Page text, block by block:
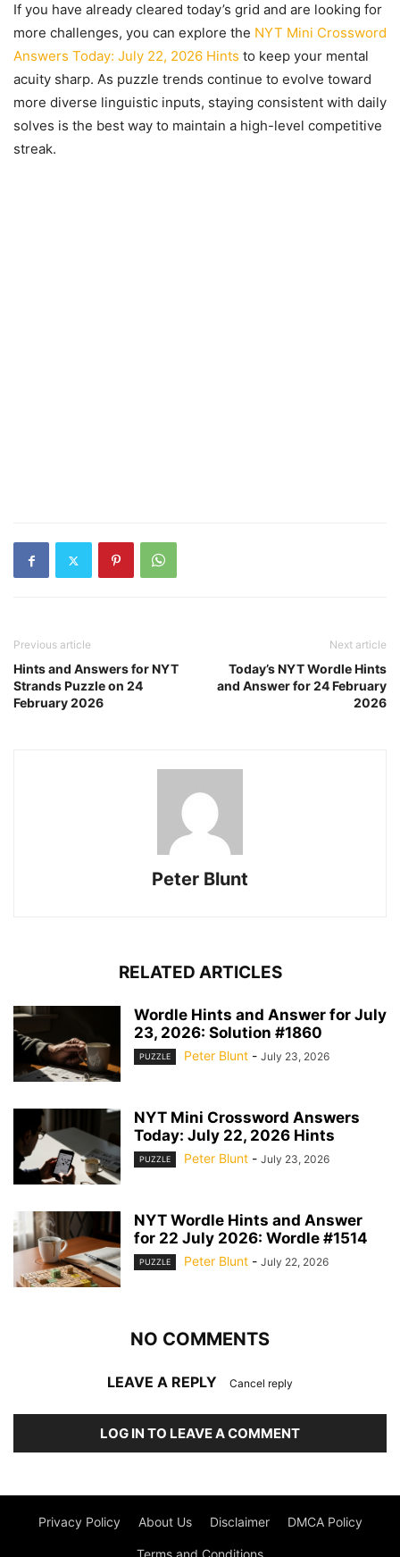
If you have already cleared today’s grid and are looking for
more challenges, you can explore the NYT Mini Crossword
Answers Today: July 22, 2026 Hints to keep your mental
acuity sharp. As puzzle trends continue to evolve toward
more diverse linguistic inputs, staying consistent with daily
solves is the best way to maintain a high-level competitive
streak.
Previous article
Hints and Answers for NYT
Strands Puzzle on 24
February 2026
Next article
Today’s NYT Wordle Hints
and Answer for 24 February
2026
Peter Blunt
RELATED ARTICLES
Wordle Hints and Answer for July
23, 2026: Solution #1860
PUZZLE Peter Blunt - July 23, 2026
NYT Mini Crossword Answers
Today: July 22, 2026 Hints
PUZZLE Peter Blunt - July 23, 2026
NYT Wordle Hints and Answer
for 22 July 2026: Wordle #1514
PUZZLE Peter Blunt - July 22, 2026
NO COMMENTS
LEAVE A REPLY Cancel reply
LOG IN TO LEAVE A COMMENT
Privacy Policy About Us Disclaimer DMCA Policy
Terms and Conditions